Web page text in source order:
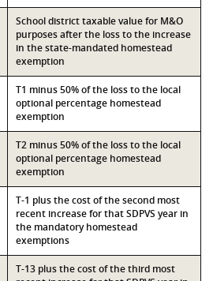
School district taxable value for M&O
purposes after the loss to the increase
in the state-mandated homestead
exemption
T1 minus 50% of the loss to the local
optional percentage homestead
exemption
T2 minus 50% of the loss to the local
optional percentage homestead
exemption
T-1 plus the cost of the second most
recent increase for that SDPVS year in
the mandatory homestead
exemptions
T-13 plus the cost of the third most